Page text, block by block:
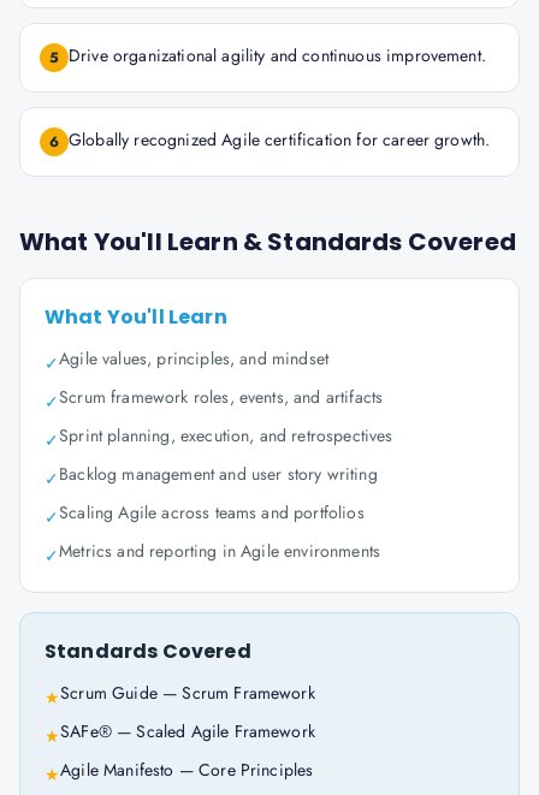
5 Drive organizational agility and continuous improvement.
6 Globally recognized Agile certification for career growth.
What You'll Learn & Standards Covered
What You'll Learn
✓Agile values, principles, and mindset
✓Scrum framework roles, events, and artifacts
✓Sprint planning, execution, and retrospectives
✓Backlog management and user story writing
✓Scaling Agile across teams and portfolios
✓Metrics and reporting in Agile environments
Standards Covered
★Scrum Guide — Scrum Framework
★SAFe® — Scaled Agile Framework
★Agile Manifesto — Core Principles